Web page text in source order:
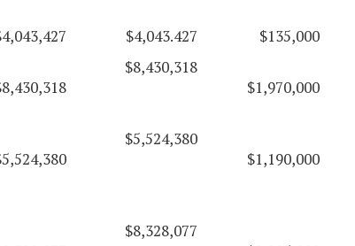
$4,043.427 $135,000
$8,430,318
$1,970,000
$5,524,380
$1,190,000
$8,328,077